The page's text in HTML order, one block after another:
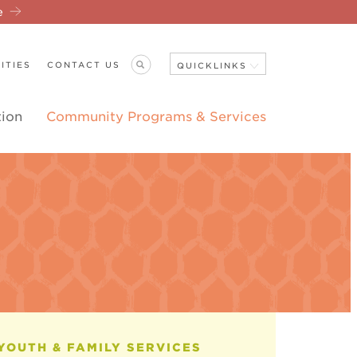
Community Programs & Services
CONTACT US QUICKLINKS
& FAMILY SERVICES